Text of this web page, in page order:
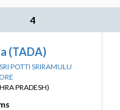
4
(TADA)
POTTI SRIRAMULU
PRADESH)